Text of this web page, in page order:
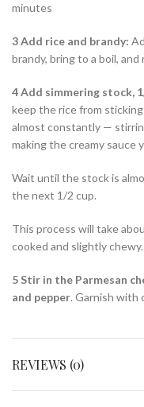
minutes
3 Add rice and brandy:
brandy, bring to a boil,
4 Add simmering stock,
keep the rice from
almost constantly —
making the creamy sauce
Wait until the stock is
the next 1/2 cup.
This process will take
cooked and slightly chewy.
5 Stir in the Parmesan
and pepper. Garnish with
REVIEWS (0)